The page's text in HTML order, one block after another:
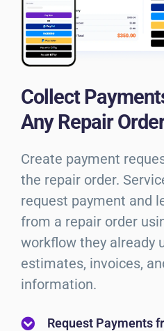
Collect
Any Repair
Create payment
the repair order.
request payment and
from a repair order
workflow they already
estimates, invoices,
information.
Request Payments